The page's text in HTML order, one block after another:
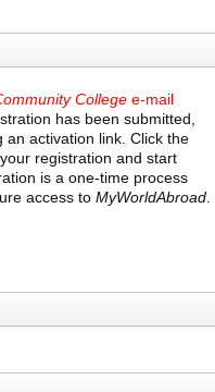
Collegee-mail
has been submitted,
activation link. Click the
registration and start
is a one-time process
access to MyWorldAbroad.